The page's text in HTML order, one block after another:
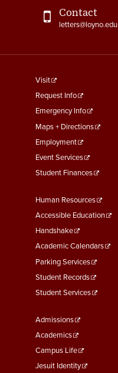
Contact
letters@loyno.edu
footer
menu
First
Visit
Request Info
Emergency Info
Maps + Directions
Employment
Event Services
Student Finances
Footer
Menu
Second
Human Resources
Accessible Education
Handshake
Academic Calendars
Parking Services
Student Records
Student Services
Footer
Menu
Third
Admissions
Academics
Campus Life
Jesuit Identity